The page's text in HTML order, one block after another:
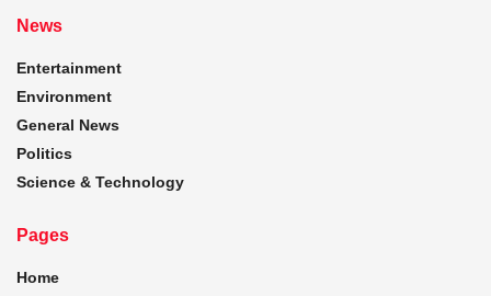
News
Entertainment
Environment
General News
Politics
Science & Technology
Pages
Home